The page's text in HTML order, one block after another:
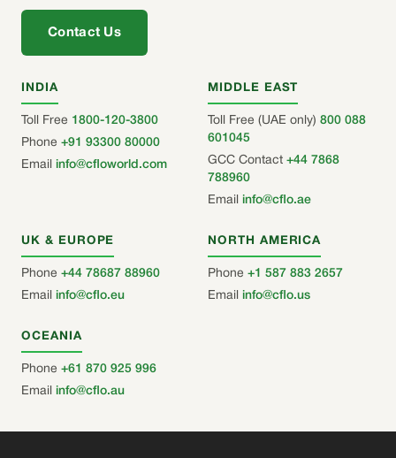
Contact Us
INDIA
Toll Free 1800-120-3800
Phone +91 93300 80000
Email
info@cfloworld.com
MIDDLE EAST
Toll Free (UAE only) 800 088
601045
GCC Contact +44 7868
788960
Email
info@cflo.ae
UK & EUROPE
Phone +44 78687 88960
Email
info@cflo.eu
NORTH AMERICA
Phone +1 587 883 2657
Email
info@cflo.us
OCEANIA
Phone +61 870 925 996
Email
info@cflo.au